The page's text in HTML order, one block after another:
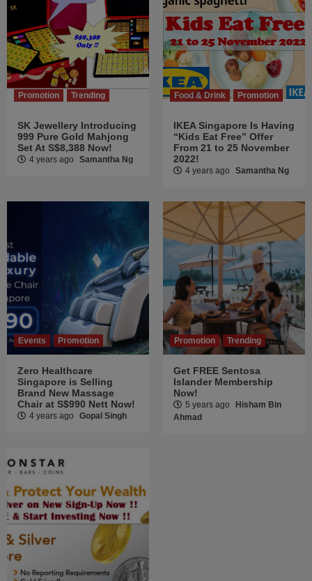
Promotion Trending
SK Jewellery Introducing
999 Pure Gold Mahjong
Set At S$8,388 Now!
4 years ago Samantha Ng
Food & Drink Promotion
IKEA Singapore Is Having
“Kids Eat Free” Offer
From 21 to 25 November
2022!
4 years ago Samantha Ng
Events Promotion
Zero Healthcare
Singapore is Selling
Brand New Massage
Chair at S$990 Nett Now!
4 years ago Gopal Singh
Promotion Trending
Get FREE Sentosa
Islander Membership
Now!
5 years ago
Hisham Bin
Ahmad